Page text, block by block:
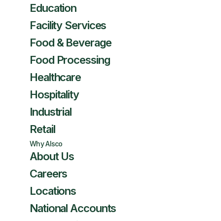
Education
Facility Services
Food & Beverage
Food Processing
Healthcare
Hospitality
Industrial
Retail
Why Alsco
About Us
Careers
Locations
National Accounts